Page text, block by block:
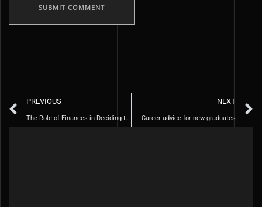
PREVIOUS
The Role of Finances in Deciding to Get Married
NEXT
Career advice for new graduates